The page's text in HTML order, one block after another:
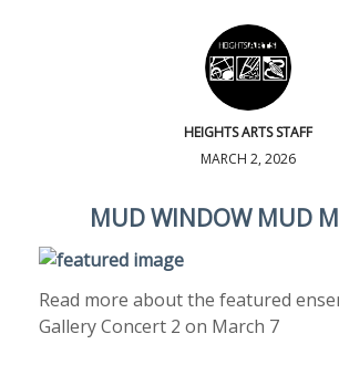
HEIGHTS ARTS STAFF
MARCH 2, 2026
MUD WINDOW MUD
Read more about the featured
Gallery Concert 2 on March 7